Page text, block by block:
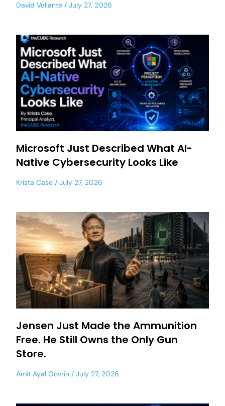
David Vellante July 27, 2026
Microsoft Just Described What AI-
Native Cybersecurity Looks Like
Krista Case July 27, 2026
Jensen Just Made the Ammunition
Free. He Still Owns the Only Gun
Store.
Amit Ayal Govrin July 27, 2026